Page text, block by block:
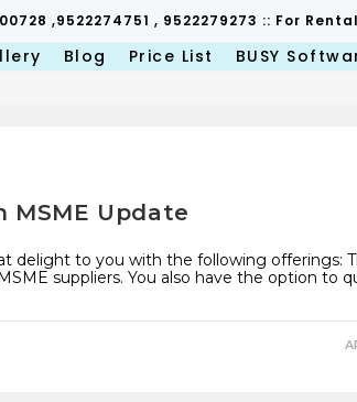
,9522274751 , 9522279273 :: For
Blog Price List BUSY
MSME Update
delight to you with the following offerings:
suppliers. You also have the option to